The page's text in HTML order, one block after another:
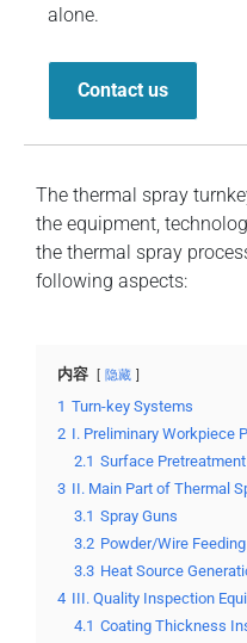
alone.
Contact us
The thermal spray
the equipment,
the thermal spray
following aspects:
内容 隐藏
1 Turn-key Systems
2 I. Preliminary Workpiece
2.1 Surface
3 II. Main Part of Thermal
3.1 Spray Guns
3.2 Powder/Wire
3.3 Heat Source
4 III. Quality Inspection
4.1 Coating Thickness